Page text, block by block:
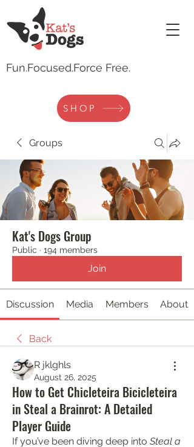
Fun.Focused.Force Free.
SHOP
Groups
Kat's Dogs Group
Public · 194 members
Join
Discussion Media Members About
Back
R jklghls
August 26, 2025
How to Get Chicleteira Bicicleteira
in Steal a Brainrot: A Detailed
Player Guide
If you’ve been diving deep into Steal a